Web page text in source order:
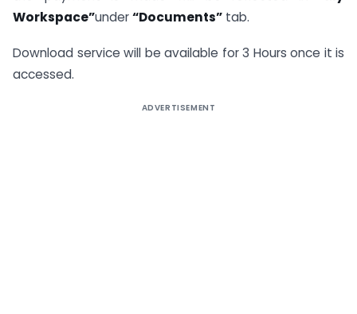
Workspace”under“Documents” tab.
Download service will be available for 3 Hours once it is
accessed.
ADVERTISEMENT